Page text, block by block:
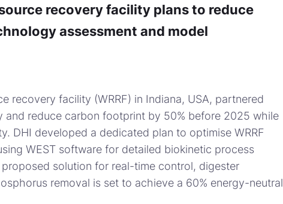
recovery facility plans to reduce
assessment and model
recovery facility (WRRF) in Indiana, USA, partnered
and reduce carbon footprint by 50% before 2025 while
DHI developed a dedicated plan to optimise WRRF
WEST software for detailed biokinetic process
solution for real-time control, digester
removal is set to achieve a 60% energy-neutral